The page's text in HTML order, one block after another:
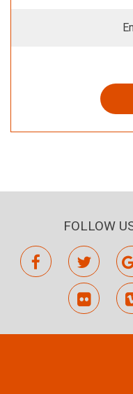
FOLLOW
facebooktwitter
flickr